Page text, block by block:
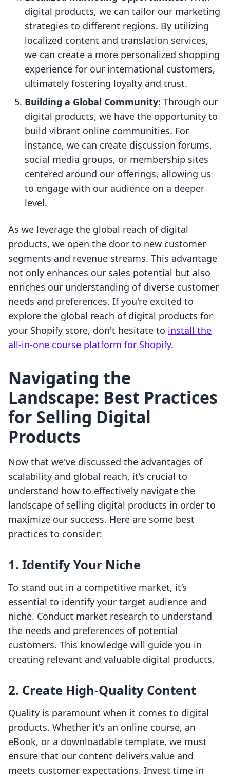
digital products, we can tailor our marketing
strategies to different regions. By utilizing
localized content and translation services,
we can create a more personalized shopping
experience for our international customers,
ultimately fostering loyalty and trust.
Building a Global Community: Through our
digital products, we have the opportunity to
build vibrant online communities. For
instance, we can create discussion forums,
social media groups, or membership sites
centered around our offerings, allowing us
to engage with our audience on a deeper
level.
As we leverage the global reach of digital
products, we open the door to new customer
segments and revenue streams. This advantage
not only enhances our sales potential but also
enriches our understanding of diverse customer
needs and preferences. If you're excited to
explore the global reach of digital products for
your Shopify store, don't hesitate to install the
all-in-one course platform for Shopify.
Navigating the
Landscape: Best Practices
for Selling Digital
Products
Now that we've discussed the advantages of
scalability and global reach, it’s crucial to
understand how to effectively navigate the
landscape of selling digital products in order to
maximize our success. Here are some best
practices to consider:
1. Identify Your Niche
To stand out in a competitive market, it’s
essential to identify your target audience and
niche. Conduct market research to understand
the needs and preferences of potential
customers. This knowledge will guide you in
creating relevant and valuable digital products.
2. Create High-Quality Content
Quality is paramount when it comes to digital
products. Whether it's an online course, an
eBook, or a downloadable template, we must
ensure that our content delivers value and
meets customer expectations. Invest time in